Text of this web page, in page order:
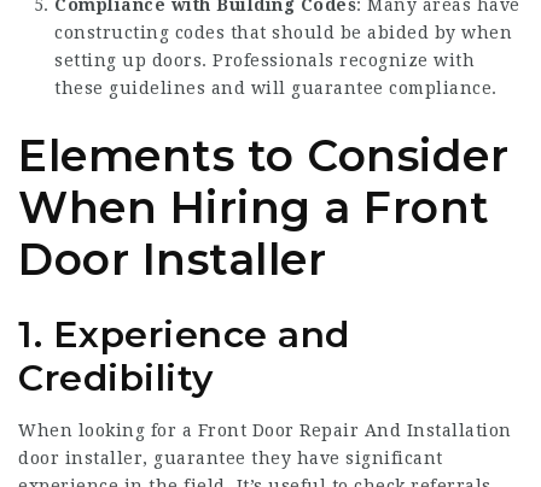
Compliance with Building Codes: Many areas have
constructing codes that should be abided by when
setting up doors. Professionals recognize with
these guidelines and will guarantee compliance.
Elements to Consider
When Hiring a Front
Door Installer
1. Experience and
Credibility
When looking for a Front Door Repair And Installation
door installer, guarantee they have significant